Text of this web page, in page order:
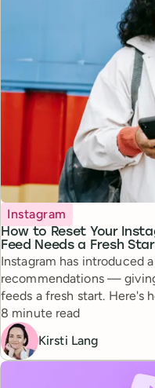
How to Reset Your
Feed Needs a Fresh
Topic
Instagram
Instagram has introduced
recommendations —
feeds a fresh start. Here's
Reading time
8 minute read
Kirsti Lang